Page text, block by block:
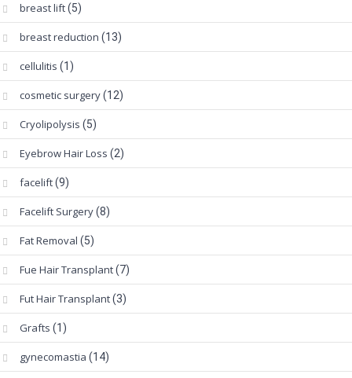
breast lift(5)
breast reduction (13)
cellulitis (1)
cosmetic surgery(12)
Cryolipolysis (5)
Eyebrow Hair Loss (2)
facelift(9)
Facelift Surgery(8)
Fat Removal (5)
Fue Hair Transplant(7)
Fut Hair Transplant(3)
Grafts (1)
gynecomastia (14)